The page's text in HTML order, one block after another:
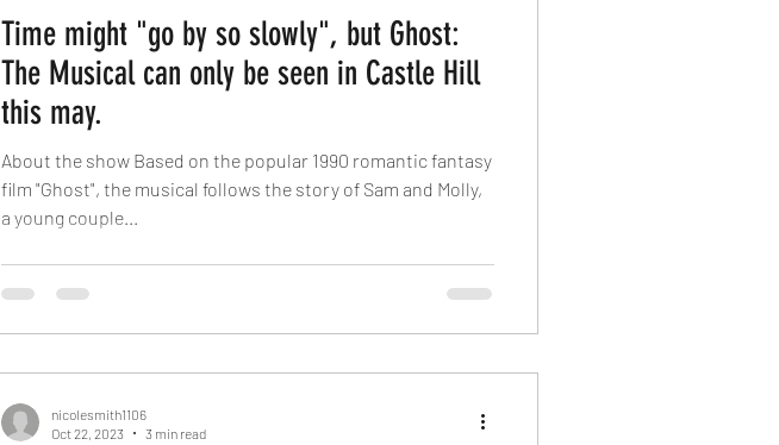
Time might "go by so slowly", but Ghost:
The Musical can only be seen in Castle Hill
this may.
About the show Based on the popular 1990 romantic fantasy
film "Ghost", the musical follows the story of Sam and Molly,
a young couple...
nicolesmith1106
Oct 22, 2023
3 min read